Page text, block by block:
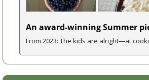
An award-winning Summer
From 2023: The kids are alright—at